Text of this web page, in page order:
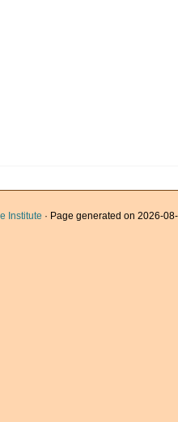
Institute · Page generated on 2026-